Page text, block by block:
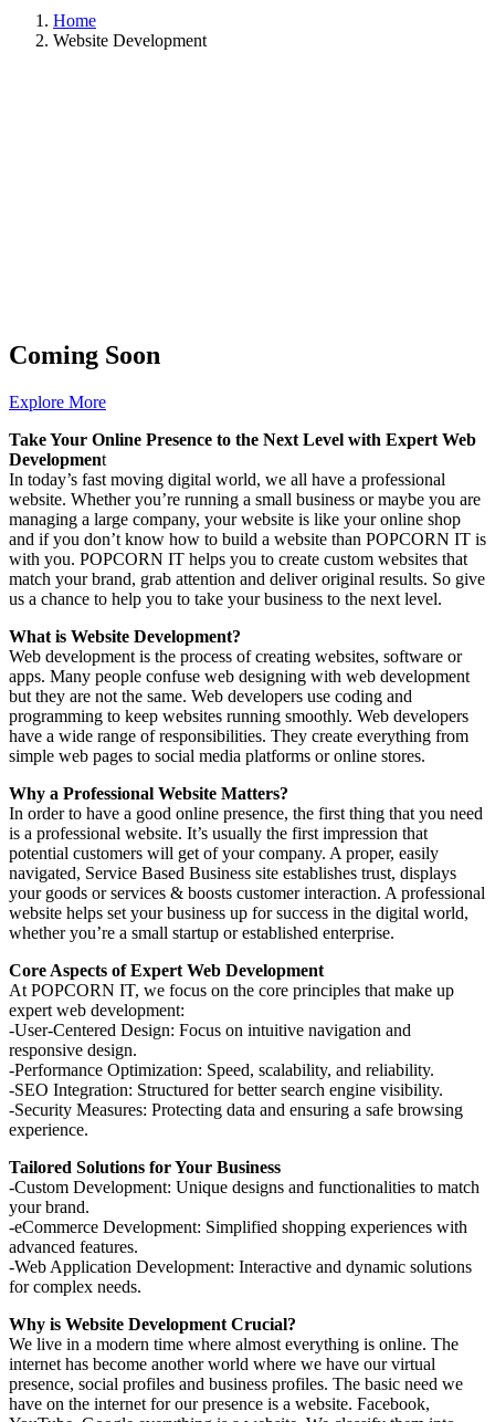
Home
Website Development
Coming Soon
Explore More
Take Your Online Presence to the Next Level with Expert Web
Development
In today’s fast moving digital world, we all have a professional
website. Whether you’re running a small business or maybe you are
managing a large company, your website is like your online shop
and if you don’t know how to build a website than POPCORN IT is
with you. POPCORN IT helps you to create custom websites that
match your brand, grab attention and deliver original results. So give
us a chance to help you to take your business to the next level.
What is Website Development?
Web development is the process of creating websites, software or
apps. Many people confuse web designing with web development
but they are not the same. Web developers use coding and
programming to keep websites running smoothly. Web developers
have a wide range of responsibilities. They create everything from
simple web pages to social media platforms or online stores.
Why a Professional Website Matters?
In order to have a good online presence, the first thing that you need
is a professional website. It’s usually the first impression that
potential customers will get of your company. A proper, easily
navigated, Service Based Business site establishes trust, displays
your goods or services & boosts customer interaction. A professional
website helps set your business up for success in the digital world,
whether you’re a small startup or established enterprise.
Core Aspects of Expert Web Development
At POPCORN IT, we focus on the core principles that make up
expert web development:
-User-Centered Design: Focus on intuitive navigation and
responsive design.
-Performance Optimization: Speed, scalability, and reliability.
-SEO Integration: Structured for better search engine visibility.
-Security Measures: Protecting data and ensuring a safe browsing
experience.
Tailored Solutions for Your Business
-Custom Development: Unique designs and functionalities to match
your brand.
-eCommerce Development: Simplified shopping experiences with
advanced features.
-Web Application Development: Interactive and dynamic solutions
for complex needs.
Why is Website Development Crucial?
We live in a modern time where almost everything is online. The
internet has become another world where we have our virtual
presence, social profiles and business profiles. The basic need we
have on the internet for our presence is a website. Facebook,